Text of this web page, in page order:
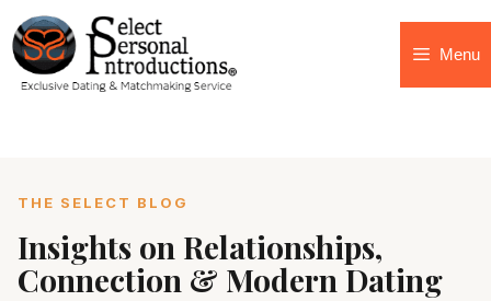
Menu
THE SELECT BLOG
Insights on Relationships,
Connection & Modern Dating